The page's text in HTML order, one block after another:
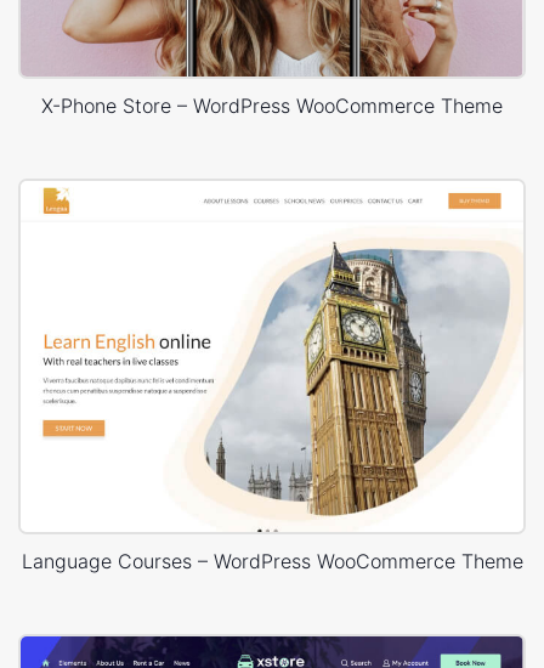
X-Phone Store – WordPress WooCommerce Theme
Language Courses – WordPress WooCommerce Theme